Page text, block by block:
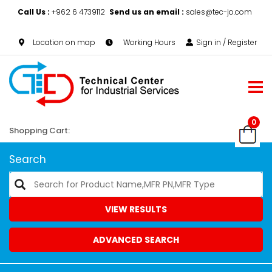
Call Us : +962 6 4739112 Send us an email : sales@tec-jo.com
Location on map Working Hours Sign in / Register
0
Shopping Cart:
Search
VIEW RESULTS
ADVANCED SEARCH